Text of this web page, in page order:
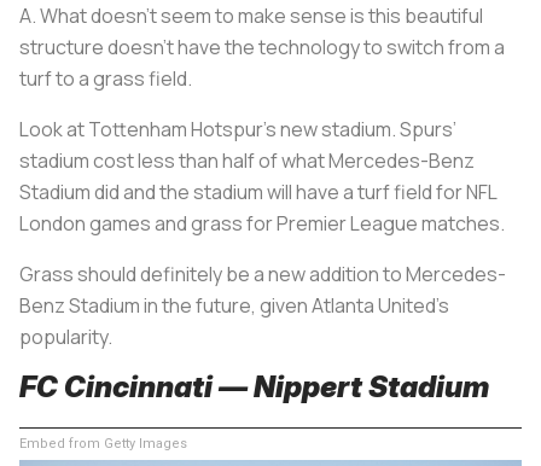
A. What doesn’t seem to make sense is this beautiful
structure doesn’t have the technology to switch from a
turf to a grass field.
Look at Tottenham Hotspur's new stadium. Spurs’
stadium cost less than half of what Mercedes-Benz
Stadium did and the stadium will have a turf field for NFL
London games and grass for Premier League matches.
Grass should definitely be a new addition to Mercedes-
Benz Stadium in the future, given Atlanta United’s
popularity.
FC Cincinnati — Nippert Stadium
Embed from Getty Images